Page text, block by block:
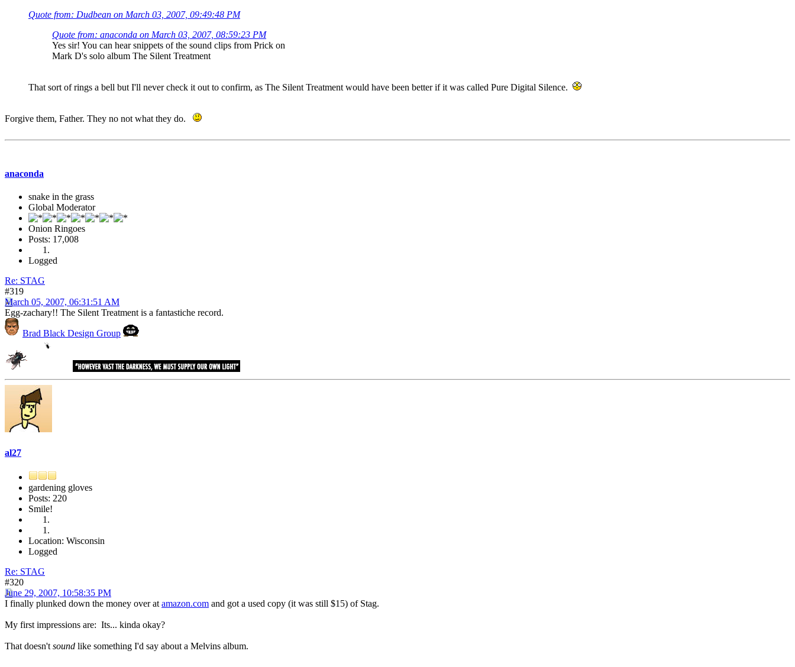
Quote from: Dudbean on March 03, 2007, 09:49:48 PM
Quote from: anaconda on March 03, 2007, 08:59:23 PM
Yes sir! You can hear snippets of the sound clips from Prick on
Mark D's solo album The Silent Treatment
That sort of rings a bell but I'll never check it out to confirm, as The Silent Treatment would have been better if it was called Pure Digital Silence.
Forgive them, Father. They no not what they do.
anaconda
snake in the grass
Global Moderator
Onion Ringoes
Posts: 17,008
Logged
Re: STAG
#319
March 05, 2007, 06:31:51 AM
Egg-zachary!! The Silent Treatment is a fantastiche record.
Brad Black Design Group
al27
gardening gloves
Posts: 220
Smile!
Location: Wisconsin
Logged
Re: STAG
#320
June 29, 2007, 10:58:35 PM
I finally plunked down the money over at amazon.com and got a used copy (it was still $15) of Stag.
My first impressions are: Its... kinda okay?
That doesn't sound like something I'd say about a Melvins album.